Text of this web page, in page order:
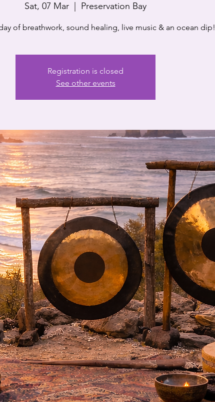
Sat, 07 Mar Preservation Bay
of breathwork, sound healing, live music & an ocean dip!
Registration is closed
See other events